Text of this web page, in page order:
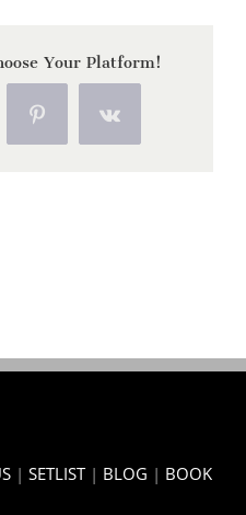
Your Platform!
PinterestVk
| SETLIST| BLOG | BOOK